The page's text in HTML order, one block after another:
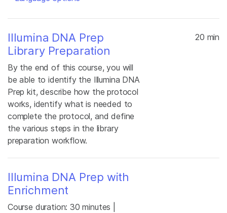
Illumina DNA Prep
Library Preparation
By the end of this course, you will
be able to identify the Illumina DNA
Prep kit, describe how the protocol
works, identify what is needed to
complete the protocol, and define
the various steps in the library
preparation workflow.
20 min
Illumina DNA Prep with
Enrichment
Course duration: 30 minutes |